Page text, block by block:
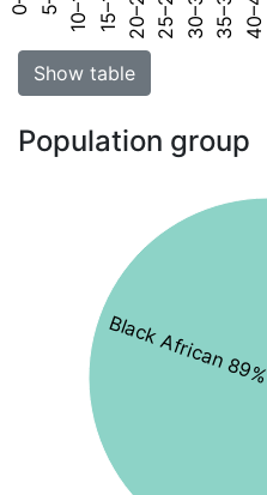
Show table
Population group
Black African 89%